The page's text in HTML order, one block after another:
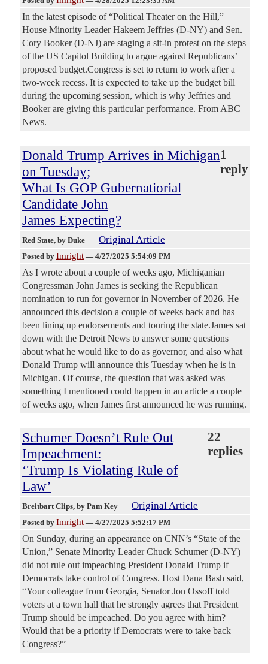
In the latest episode of “Political Theater on the Hill,”
House Minority Leader Hakeem Jeffries (D-NY) and Sen.
Cory Booker (D-NJ) are staging a sit-in protest on the steps
of the US Capitol Building to argue against Republicans’
proposed budget.Congress is set to return to work after a
two-week recess. It is expected to take up the budget bill
during the upcoming session, which is why Jeffries and
Booker are giving this particular performance. From ABC
News.
Donald Trump Arrives in Michigan
on Tuesday;
What Is GOP Gubernatiorial
Candidate John
James Expecting?
1
reply
Red State, by Duke Original Article
Posted by Imright — 4/27/2025 5:54:09 PM
As I wrote about a couple of weeks ago, Michiganian
Congressman John James is seeking the Republican
nomination to run for governor in November of 2026. He
announced this decision a couple of weeks back and has
been lining up endorsements and touring the state.James sat
down with the Detroit News to answer some questions
about what he would like to do as governor, and also what
Donald Trump will announce this Tuesday when he is in
Michigan. Of course, the question that was asked was
something I mentioned could happen in an article a couple
of weeks ago, when James first announced he was running.
Schumer Doesn’t Rule Out
Impeachment:
‘Trump Is Violating Rule of
Law’
22
replies
Breitbart Clips, by Pam Key Original Article
Posted by Imright — 4/27/2025 5:52:17 PM
On Sunday, during an appearance on CNN’s “State of the
Union,” Senate Minority Leader Chuck Schumer (D-NY)
did not rule out impeaching President Donald Trump if
Democrats take control of Congress. Host Dana Bash said,
“Your colleague from Georgia, Senator Jon Ossoff told
voters at a town hall that he strongly agrees that President
Trump should be impeached. Do you agree with him?
Would that be a priority if Democrats were to take back
Congress?”